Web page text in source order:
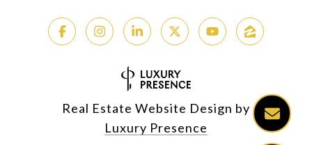
Real Estate Website Design by
Luxury Presence